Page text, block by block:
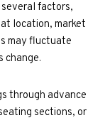
factors,
location, market
may fluctuate
change.
through advance
sections, or